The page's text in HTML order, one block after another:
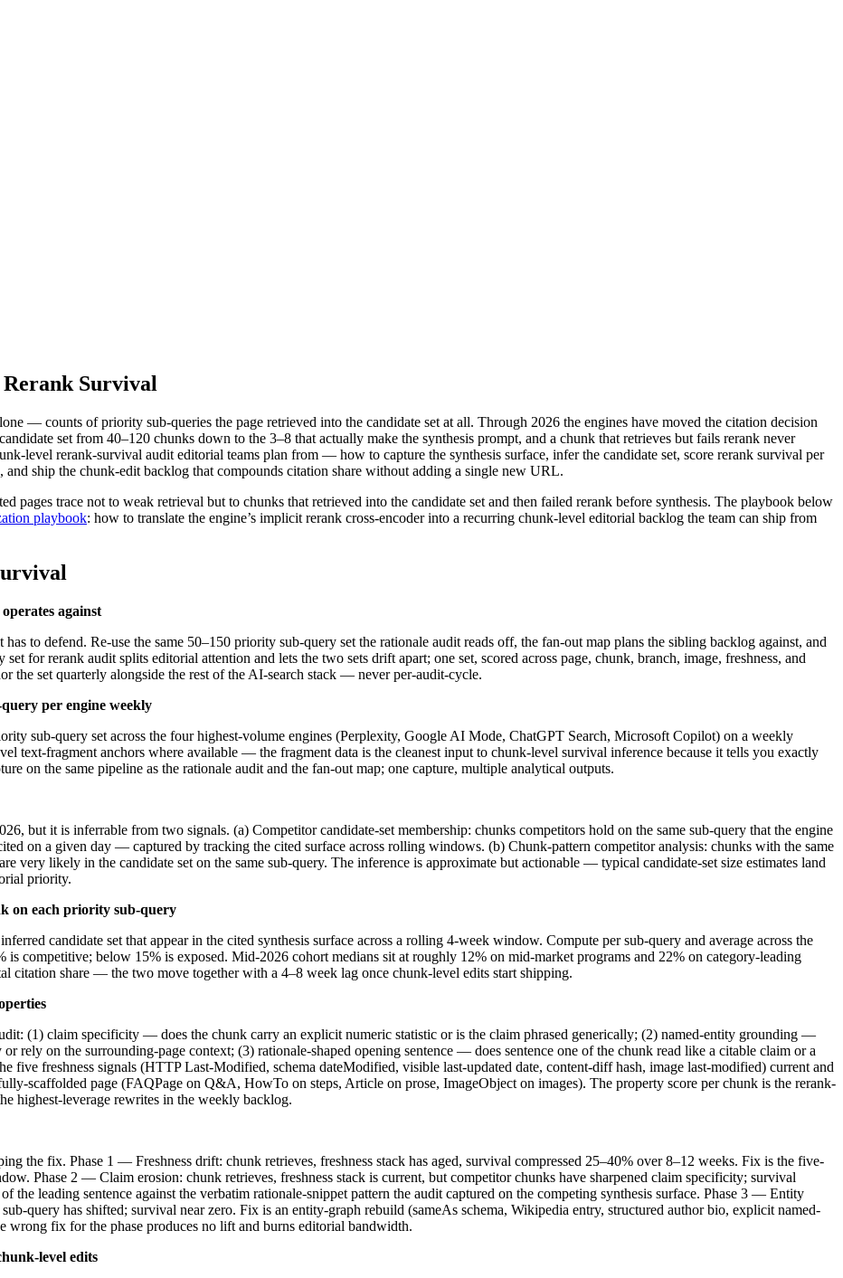
Survival
— counts of priority sub-queries the page retrieved into the candidate set at all. Through 2026 the engines have moved the citation decision
set from 40–120 chunks down to the 3–8 that actually make the synthesis prompt, and a chunk that retrieves but fails rerank never
level rerank-survival audit editorial teams plan from — how to capture the synthesis surface, infer the candidate set, score rerank survival per
ship the chunk-edit backlog that compounds citation share without adding a single new URL.
pages trace not to weak retrieval but to chunks that retrieved into the candidate set and then failed rerank before synthesis. The playbook below
playbook: how to translate the engine’s implicit rerank cross-encoder into a recurring chunk-level editorial backlog the team can ship from
against
to defend. Re-use the same 50–150 priority sub-query set the rationale audit reads off, the fan-out map plans the sibling backlog against, and
for rerank audit splits editorial attention and lets the two sets drift apart; one set, scored across page, chunk, branch, image, freshness, and
the set quarterly alongside the rest of the AI-search stack — never per-audit-cycle.
per engine weekly
sub-query set across the four highest-volume engines (Perplexity, Google AI Mode, ChatGPT Search, Microsoft Copilot) on a weekly
text-fragment anchors where available — the fragment data is the cleanest input to chunk-level survival inference because it tells you exactly
on the same pipeline as the rationale audit and the fan-out map; one capture, multiple analytical outputs.
but it is inferrable from two signals. (a) Competitor candidate-set membership: chunks competitors hold on the same sub-query that the engine
on a given day — captured by tracking the cited surface across rolling windows. (b) Chunk-pattern competitor analysis: chunks with the same
very likely in the candidate set on the same sub-query. The inference is approximate but actionable — typical candidate-set size estimates land
priority.
on each priority sub-query
candidate set that appear in the cited synthesis surface across a rolling 4-week window. Compute per sub-query and average across the
is competitive; below 15% is exposed. Mid-2026 cohort medians sit at roughly 12% on mid-market programs and 22% on category-leading
citation share — the two move together with a 4–8 week lag once chunk-level edits start shipping.
(1) claim specificity — does the chunk carry an explicit numeric statistic or is the claim phrased generically; (2) named-entity grounding —
rely on the surrounding-page context; (3) rationale-shaped opening sentence — does sentence one of the chunk read like a citable claim or a
five freshness signals (HTTP Last-Modified, schema dateModified, visible last-updated date, content-diff hash, image last-modified) current and
scaffolded page (FAQPage on Q&A, HowTo on steps, Article on prose, ImageObject on images). The property score per chunk is the rerank-
highest-leverage rewrites in the weekly backlog.
the fix. Phase 1 — Freshness drift: chunk retrieves, freshness stack has aged, survival compressed 25–40% over 8–12 weeks. Fix is the five-
Phase 2 — Claim erosion: chunk retrieves, freshness stack is current, but competitor chunks have sharpened claim specificity; survival
the leading sentence against the verbatim rationale-snippet pattern the audit captured on the competing synthesis surface. Phase 3 — Entity
query has shifted; survival near zero. Fix is an entity-graph rebuild (sameAs schema, Wikipedia entry, structured author bio, explicit named-
fix for the phase produces no lift and burns editorial bandwidth.
level edits